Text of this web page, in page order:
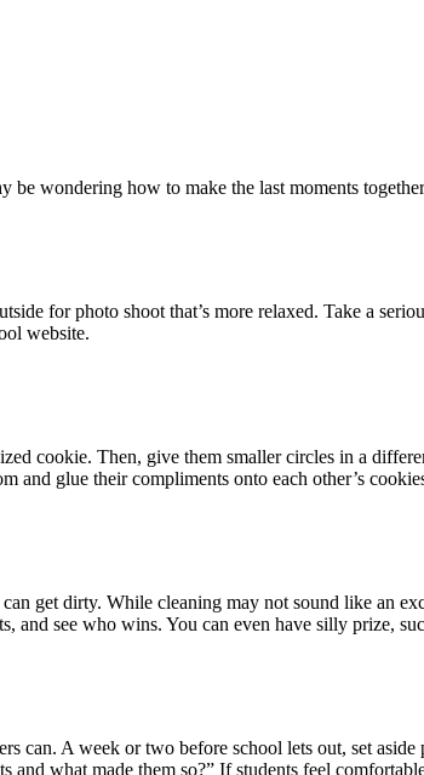
wondering how to make the last moments
for photo shoot that’s more relaxed. Take a
website.
cookie. Then, give them smaller circles in a
and glue their compliments onto each other’s
get dirty. While cleaning may not sound like an
and see who wins. You can even have silly prize,
can. A week or two before school lets out, set
what made them so?” If students feel